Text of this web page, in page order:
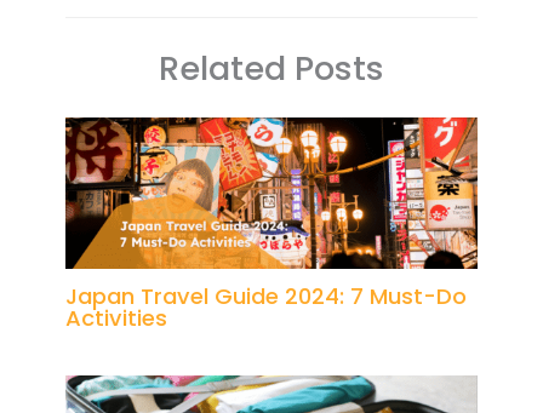
Related Posts
Japan Travel Guide 2024: 7 Must-Do
Activities